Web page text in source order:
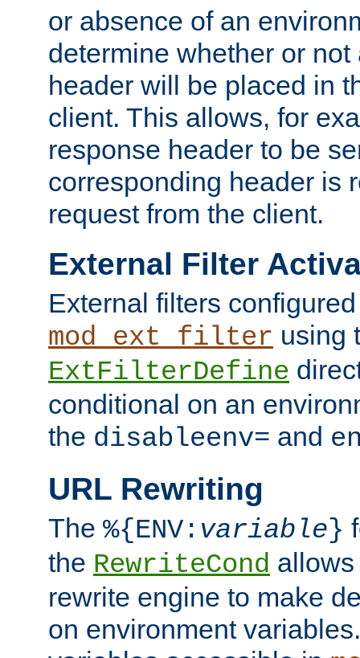
or absence of an
determine whether or
header will be placed in
client. This allows, for
response header to be
corresponding header is
request from the client.
External Filter
External filters
mod_ext_filter using
ExtFilterDefine
conditional on an
the disableenv= and
URL Rewriting
The %{ENV: variable}
the RewriteCond
rewrite engine to make
on environment